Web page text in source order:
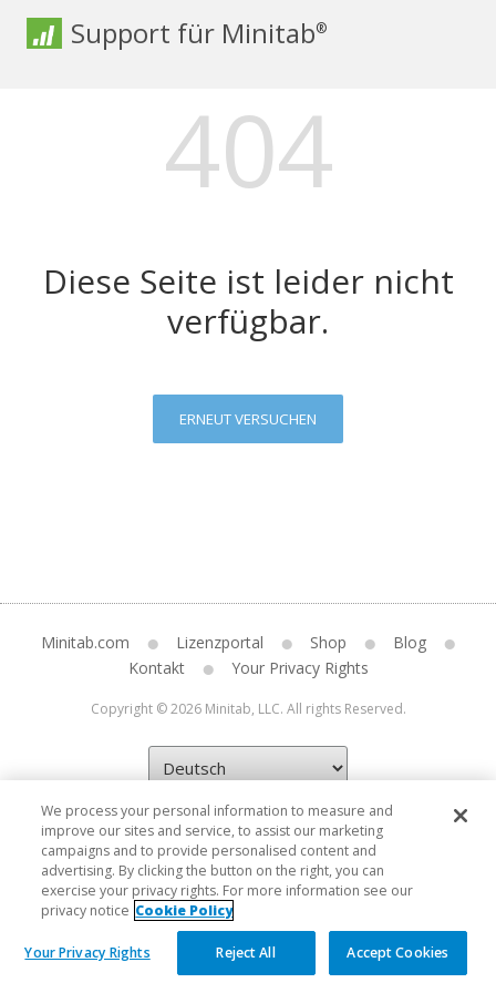
Support für Minitab®
404
Diese Seite ist leider nicht
verfügbar.
ERNEUT VERSUCHEN
Minitab.com Lizenzportal Shop
Blog
Kontakt
Your Privacy Rights
Copyright © 2026 Minitab, LLC. All rights Reserved.
We process your personal information to measure and
improve our sites and service, to assist our marketing
campaigns and to provide personalised content and
advertising. By clicking the button on the right, you can
exercise your privacy rights. For more information see our
privacy notice Cookie Policy
Your Privacy Rights Reject All Accept Cookies